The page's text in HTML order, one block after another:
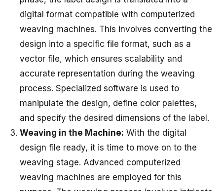
digital format compatible with computerized
weaving machines. This involves converting the
design into a specific file format, such as a
vector file, which ensures scalability and
accurate representation during the weaving
process. Specialized software is used to
manipulate the design, define color palettes,
and specify the desired dimensions of the label.
Weaving in the Machine: With the digital
design file ready, it is time to move on to the
weaving stage. Advanced computerized
weaving machines are employed for this